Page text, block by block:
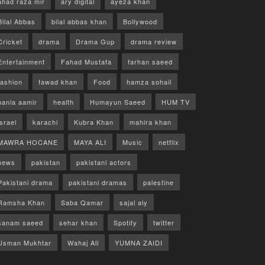
Abbas bilal abbas khan Bollywood
drama Drama Gup drama review
Fahad Mustafa farhan saeed
fawad khan Food hamza sohail
aamir health Humayun Saeed HUM TV
karachi Kubra Khan mahira khan
HOCANE MAYA ALI Music netflix
pakistan pakistani actors
drama pakistani dramas palestine
Khan Saba Qamar sajal aly
saeed sehar khan Spotify twitter
Mukhtar Wahaj Ali YUMNA ZAIDI